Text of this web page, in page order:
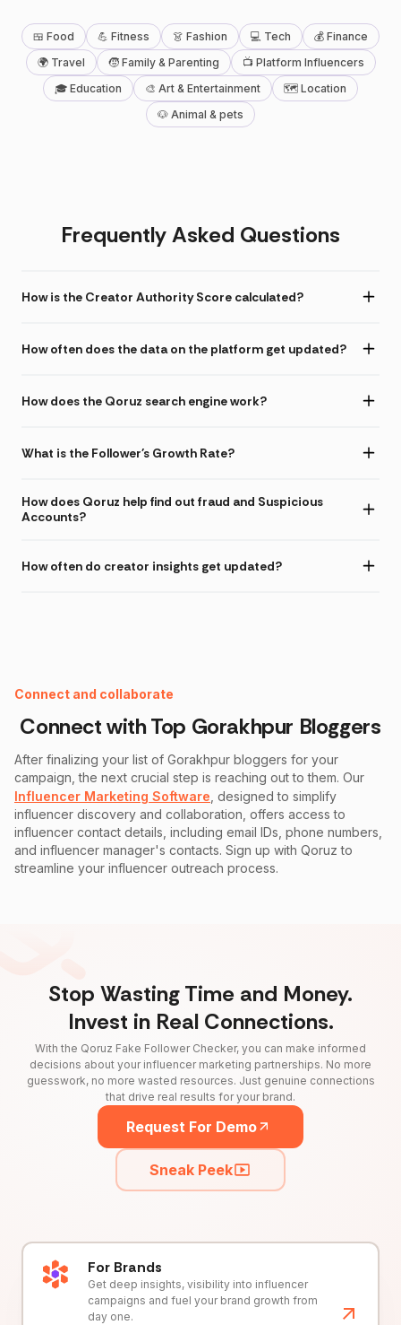
🍱 Food 💪 Fitness 👗 Fashion 💻 Tech
💰 Finance
🌍 Travel
🧒 Family & Parenting
📺 Platform Influencers
🎓 Education
🎨 Art & Entertainment
🗺 Location
🐶 Animal & pets
Frequently Asked Questions
How is the Creator Authority Score calculated?
How often does the data on the platform get updated?
How does the Qoruz search engine work?
What is the Follower's Growth Rate?
How does Qoruz help find out fraud and Suspicious
Accounts?
Instagram Fake Follower Checker
How often do creator insights get updated?
Connect and collaborate
Connect with Top Gorakhpur Bloggers
After finalizing your list of Gorakhpur bloggers for your
campaign, the next crucial step is reaching out to them. Our
Influencer Marketing Software , designed to simplify
influencer discovery and collaboration, offers access to
influencer contact details, including email IDs, phone numbers,
and influencer manager's contacts. Sign up with Qoruz to
streamline your influencer outreach process.
Stop Wasting Time and Money.
Invest in Real Connections.
With the Qoruz Fake Follower Checker, you can make informed
decisions about your influencer marketing partnerships. No more
guesswork, no more wasted resources. Just genuine connections
that drive real results for your brand.
Request For Demo
Sneak Peek
For Brands
Get deep insights, visibility into influencer
campaigns and fuel your brand growth from
day one.